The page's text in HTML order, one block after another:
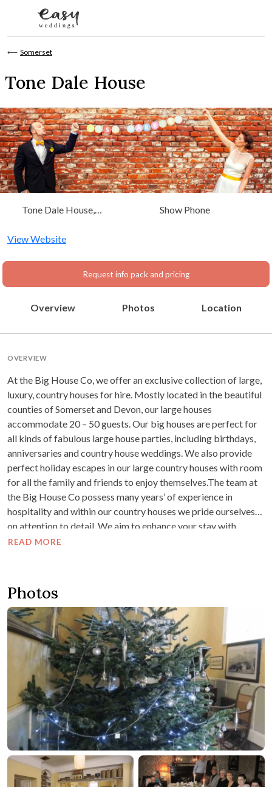
⟵ Somerset
Tone Dale House
Tone Dale House,
Somerset, Somerset
Show Phone
View Website
Request info pack and pricing
Overview Photos Location
OVERVIEW
At the Big House Co, we offer an exclusive collection of large,
luxury, country houses for hire. Mostly located in the beautiful
counties of Somerset and Devon, our large houses
accommodate 20 – 50 guests. Our big houses are perfect for
all kinds of fabulous large house parties, including birthdays,
anniversaries and country house weddings. We also provide
perfect holiday escapes in our large country houses with room
for all the family and friends to enjoy themselves.The team at
the Big House Co possess many years’ of experience in
hospitality and within our country houses we pride ourselves
on attention to detail. We aim to enhance your stay with
quality food, luxury five star surroundings and fun activities
your guests with fantastic and long lasting memories to
treasure. We provide exclusive hire of large country houses in
Somerset, Devon and recently as far as Austria! – ideal for
celebrations, reunions, weddings and meetings. First formed in
1996 the Big House Co has grown to become the best house
party provider in the country.
READ MORE
Photos